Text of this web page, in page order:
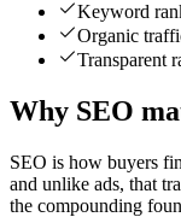
Keyword
Organic
Transparent
Why SEO
SEO is how buyers
and unlike ads, that
the compounding